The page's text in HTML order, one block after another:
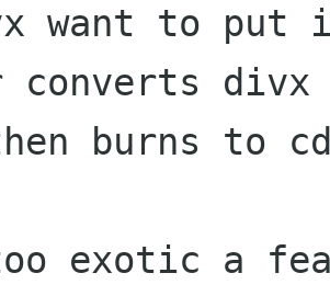
want to put
converts
burns
too exotic a